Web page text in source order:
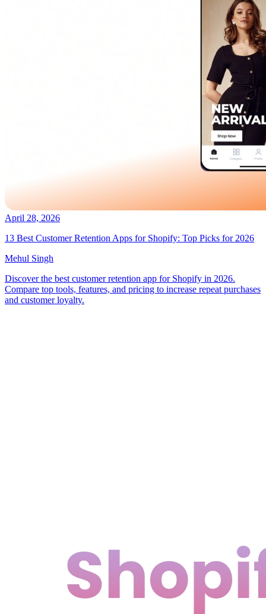
April 28, 2026
13 Best Customer Retention Apps for Shopify: Top Picks for 2026
Mehul Singh
Discover the best customer retention app for Shopify in 2026.
Compare top tools, features, and pricing to increase repeat purchases
and customer loyalty.